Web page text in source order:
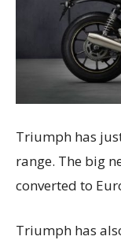
Triumph has
range. The big
converted to
Triumph has